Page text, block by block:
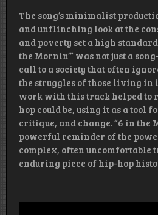
The song’s minimalist
and unflinching look at the
and poverty set a high
the Mornin’” was not just a
call to a society that often
the struggles of those living in
work with this track helped to
hop could be, using it as a tool
critique, and change. “6 in the
powerful reminder of the
complex, often uncomfortable
enduring piece of hip-hop